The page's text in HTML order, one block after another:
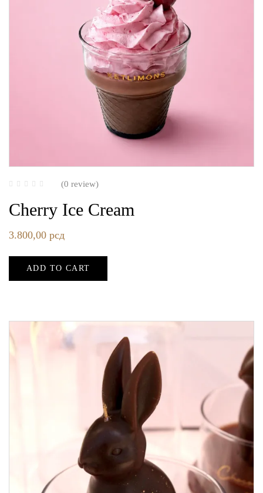
(0 review)
Cherry Ice Cream
3.800,00 рсд
ADD TO CART